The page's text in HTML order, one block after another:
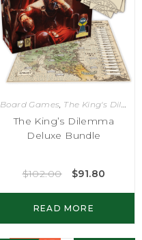
Board Games, The King's Dilemma
The King’s Dilemma
Deluxe Bundle
$102.00 $91.80
READ MORE